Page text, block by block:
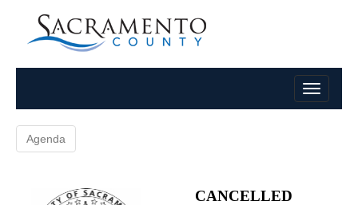
Agenda
CANCELLED